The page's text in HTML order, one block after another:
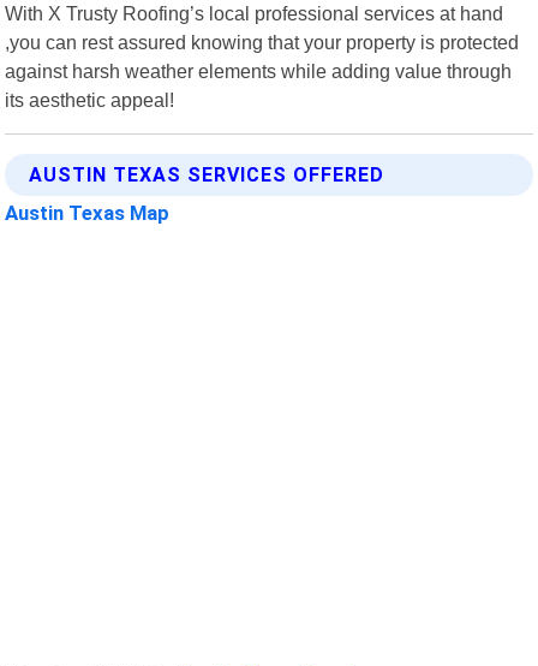
With X Trusty Roofing’s local professional services at hand
,you can rest assured knowing that your property is protected
against harsh weather elements while adding value through
its aesthetic appeal!
AUSTIN TEXAS SERVICES OFFERED
Austin Texas Map